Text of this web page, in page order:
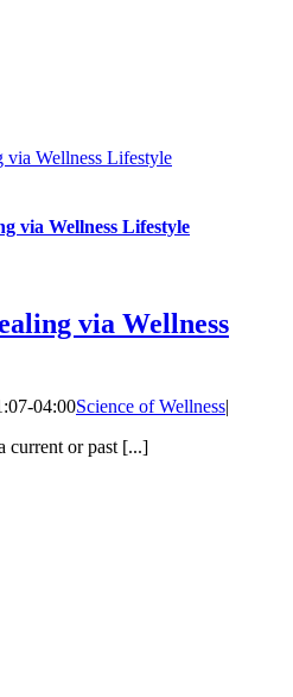
Wellness Lifestyle
via Wellness Lifestyle
via Wellness
04:00Science of Wellness|
current or past [...]